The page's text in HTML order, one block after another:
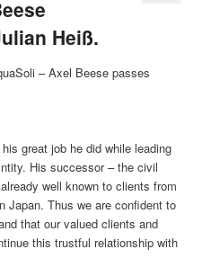
Heiß.
– Axel Beese passes
great job he did while leading
His successor – the civil
well known to clients from
Japan. Thus we are confident to
that our valued clients and
this trustful relationship with